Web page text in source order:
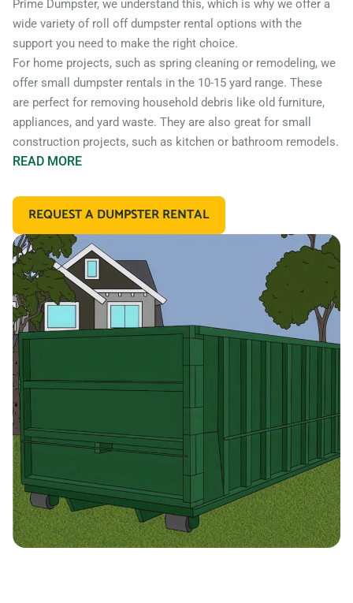
Prime Dumpster, we understand this, which is why we offer a
wide variety of roll off dumpster rental options with the
support you need to make the right choice.
For home projects, such as spring cleaning or remodeling, we
offer small dumpster rentals in the 10-15 yard range. These
are perfect for removing household debris like old furniture,
appliances, and yard waste. They are also great for small
construction projects, such as kitchen or bathroom remodels.
READ MORE
home addition or new construction, you may need a larger
dumpster. We offer 20 and 30 yard dumpster rentals that
are perfect for construction debris, such as wood, drywall,
and building materials. These dumpsters are also great for
commercial projects like an office or retail store remodel.
In addition to our standard roll off dumpsters, we also offer
containers for specific types of debris. For example, if
you’re working on a landscaping project and need to
dispose of large amounts of dirt or sod, we can provide a
container specifically designed for that purpose. If you
need a dumpster for a concrete project, we have dumpsters
specifically for that. We also offer containers for
hazardous materials, such as chemicals or asbestos, so
you can safely and responsibly dispose of these items.
REQUEST A DUMPSTER RENTAL